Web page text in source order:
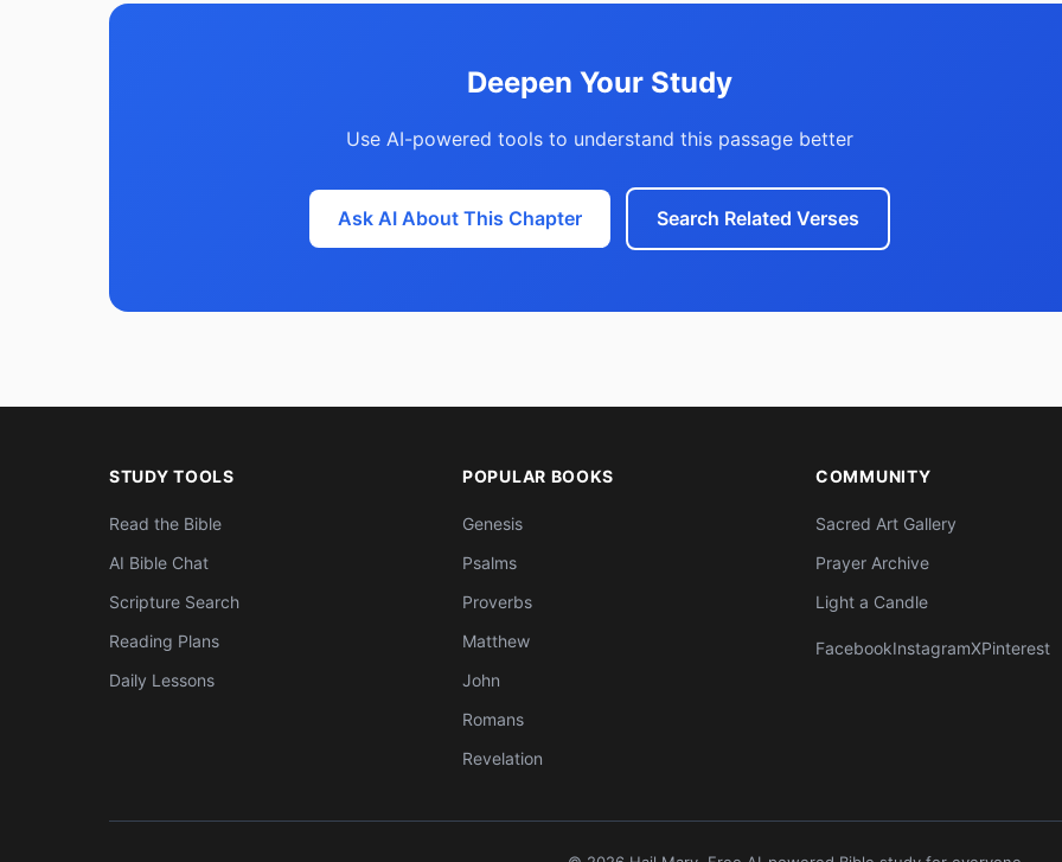
Deepen Your Study
Use AI-powered tools to understand this passage better
Ask AI About This Chapter Search Related Verses
STUDY TOOLS
Read the Bible
AI Bible Chat
Scripture Search
Reading Plans
Daily Lessons
POPULAR BOOKS
Genesis
Psalms
Proverbs
Matthew
John
Romans
Revelation
COMMUNITY
Sacred Art Gallery
Prayer Archive
Light a Candle
FacebookInstagramXPinterest